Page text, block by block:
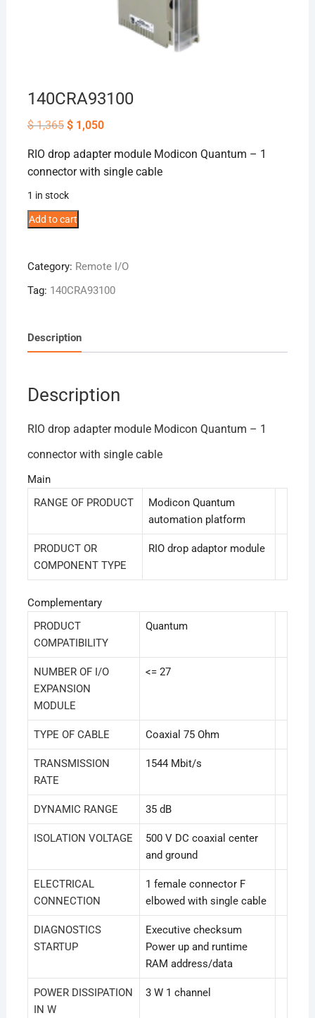
140CRA93100
$1,365 Original
price
$ 1,365.
$1,050Current
$ 1,050.
RIO drop adapter module Modicon Quantum – 1
connector with single cable
1 in stock
140CRA93100
Add to cart
Category: Remote I/O
Tag: 140CRA93100
Description
Description
RIO drop adapter module Modicon Quantum – 1
connector with single cable
Main
RANGE OF PRODUCT
Modicon Quantum
automation platform
PRODUCT OR
COMPONENT TYPE
RIO drop adaptor module
Complementary
PRODUCT
COMPATIBILITY
Quantum
NUMBER OF I/O
EXPANSION
MODULE
<= 27
TYPE OF CABLE Coaxial 75 Ohm
TRANSMISSION
RATE
1544 Mbit/s
DYNAMIC RANGE 35 dB
ISOLATION VOLTAGE
500 V DC coaxial center
and ground
ELECTRICAL
CONNECTION
1 female connector F
elbowed with single cable
DIAGNOSTICS
STARTUP
Executive checksum
Power up and runtime
RAM address/data
POWER DISSIPATION
IN W
3 W 1 channel